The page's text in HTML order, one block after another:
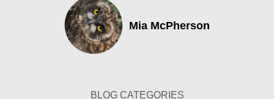
Mia McPherson
BLOG CATEGORIES